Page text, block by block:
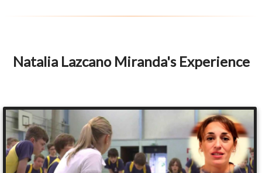
Natalia Lazcano Miranda's Experience